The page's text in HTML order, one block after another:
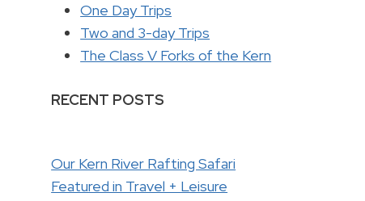
One Day Trips
Two and 3-day Trips
The Class V Forks of the Kern
RECENT POSTS
Our Kern River Rafting Safari
Featured in Travel + Leisure